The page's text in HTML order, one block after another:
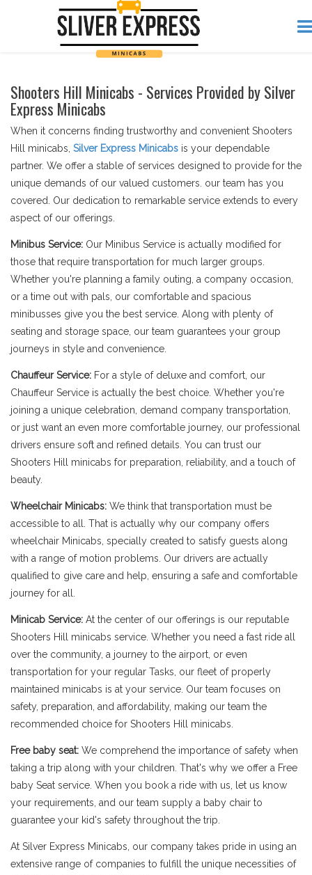
Shooters Hill Minicabs - Services Provided by Silver
Express Minicabs
When it concerns finding trustworthy and convenient Shooters
Hill minicabs, Silver Express Minicabs is your dependable
partner. We offer a stable of services designed to provide for the
unique demands of our valued customers. our team has you
covered. Our dedication to remarkable service extends to every
aspect of our offerings.
Minibus Service: Our Minibus Service is actually modified for
those that require transportation for much larger groups.
Whether you're planning a family outing, a company occasion,
or a time out with pals, our comfortable and spacious
minibusses give you the best service. Along with plenty of
seating and storage space, our team guarantees your group
journeys in style and convenience.
Chauffeur Service: For a style of deluxe and comfort, our
Chauffeur Service is actually the best choice. Whether you're
joining a unique celebration, demand company transportation,
or just want an even more comfortable journey, our professional
drivers ensure soft and refined details. You can trust our
Shooters Hill minicabs for preparation, reliability, and a touch of
beauty.
Wheelchair Minicabs: We think that transportation must be
accessible to all. That is actually why our company offers
wheelchair Minicabs, specially created to satisfy guests along
with a range of motion problems. Our drivers are actually
qualified to give care and help, ensuring a safe and comfortable
journey for all.
Minicab Service: At the center of our offerings is our reputable
Shooters Hill minicabs service. Whether you need a fast ride all
over the community, a journey to the airport, or even
transportation for your regular Tasks, our fleet of properly
maintained minicabs is at your service. Our team focuses on
safety, preparation, and affordability, making our team the
recommended choice for Shooters Hill minicabs.
Free baby seat: We comprehend the importance of safety when
taking a trip along with your children. That's why we offer a Free
baby Seat service. When you book a ride with us, let us know
your requirements, and our team supply a baby chair to
guarantee your kid's safety throughout the trip.
At Silver Express Minicabs, our company takes pride in using an
extensive range of companies to fulfill the unique necessities of